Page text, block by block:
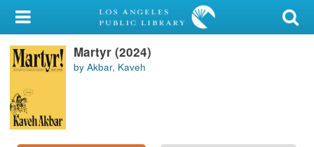
My Account
Library Card
Search
Martyr (2024)
by Akbar, Kaveh